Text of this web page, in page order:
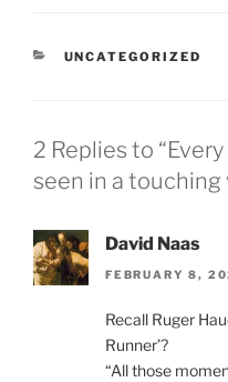
CATEGORIES
UNCATEGORIZED
2 Replies to
seen in a touching
David Naas
FEBRUARY 8,
Recall Ruger
Runner’?
“All those